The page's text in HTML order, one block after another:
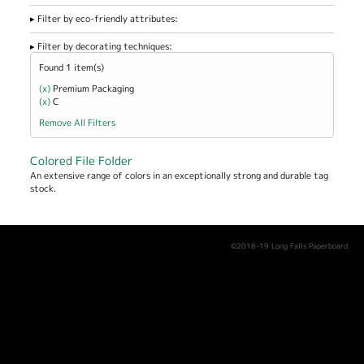
Filter by eco-friendly attributes:
Filter by decorating techniques:
Found 1 item(s)
(x) Remove Premium Packaging filter
Premium Packaging
(x)Remove C filter
C
Remove All Filters
Colored File Folder
An extensive range of colors in an exceptionally strong and durable tag
stock.
©2018-19 Long Falls Paperboard